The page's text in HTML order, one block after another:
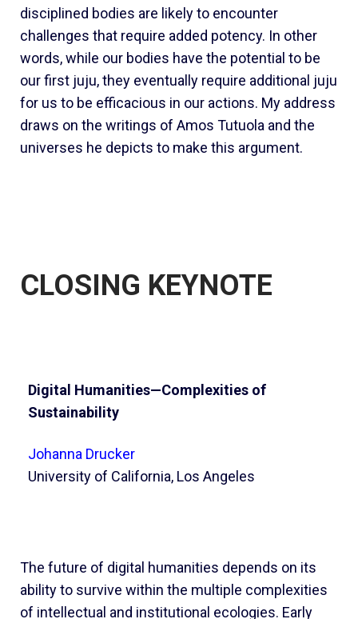
disciplined bodies are likely to encounter
challenges that require added potency. In other
words, while our bodies have the potential to be
our first juju, they eventually require additional juju
for us to be efficacious in our actions. My address
draws on the writings of Amos Tutuola and the
universes he depicts to make this argument.
CLOSING KEYNOTE
Digital Humanities—Complexities of
Sustainability
Johanna Drucker
University of California, Los Angeles
The future of digital humanities depends on its
ability to survive within the multiple complexities
of intellectual and institutional ecologies. Early